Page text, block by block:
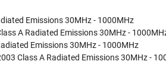
Emissions 30MHz - 1000MHz
A Radiated Emissions 30MHz -
Emissions 30MHz - 1000MHz
Class A Radiated Emissions 30MHz -